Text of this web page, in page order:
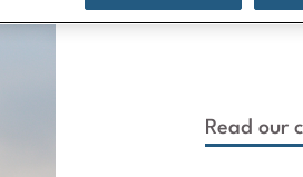
Read our